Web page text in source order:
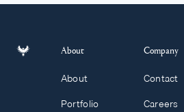
About
About
Portfolio
Company
Contact
Careers